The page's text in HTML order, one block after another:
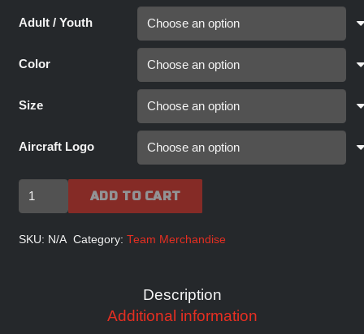
$44.00
through
$49.00
Adult / Youth
Color
Size
Aircraft Logo
FIGHTERJETS
INC
ADD TO CART
SKU: N/A Category: Team Merchandise
Description
Additional information